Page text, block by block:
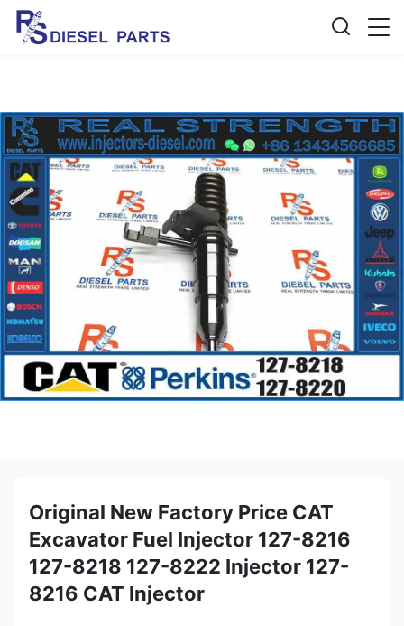
Original New Factory Price CAT
Excavator Fuel Injector 127-8216
127-8218 127-8222 Injector 127-
8216 CAT Injector